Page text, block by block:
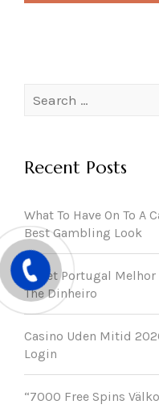
for:
Recent Posts
What To Have On To A
Best Gambling Look
22bet Portugal Melhor
The Dinheiro
Casino Uden Mitid
Login
“7000 Free Spins